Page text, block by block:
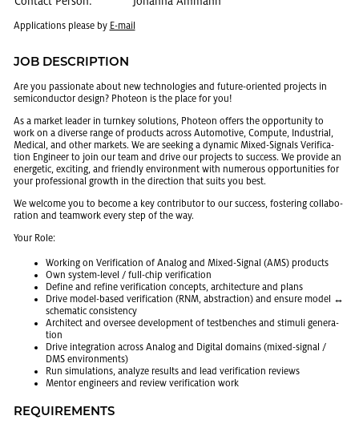
Ap­pli­ca­tions please by E-mail
JOB DE­SCRIP­TION
Are you pas­sion­ate about new tech­nolo­gies and fu­ture-ori­ented pro­jects in
semi­con­duc­tor de­sign? Pho­teon is the place for you!
As a mar­ket leader in turnkey so­lu­tions, Pho­teon of­fers the op­por­tu­nity to
work on a di­verse range of prod­ucts across Au­to­mo­tive, Com­pute, In­dus­trial,
Med­ical, and other mar­kets. We are seek­ing a dy­namic Mixed-Sig­nals Ver­i­fi­ca­
tion En­gi­neer to join our team and drive our pro­jects to suc­cess. We pro­vide an
en­er­getic, ex­cit­ing, and friendly en­vi­ron­ment with nu­mer­ous op­por­tu­ni­ties for
your pro­fes­sional growth in the di­rec­tion that suits you best.
We wel­come you to be­come a key con­trib­u­tor to our suc­cess, fos­ter­ing col­lab­o­
ra­tion and team­work every step of the way.
Your Role:
Work­ing on Ver­i­fi­ca­tion of Ana­log and Mixed-Sig­nal (AMS) prod­ucts
Own sys­tem-level / full-chip ver­i­fi­ca­tion
De­fine and re­fine ver­i­fi­ca­tion con­cepts, ar­chi­tec­ture and plans
Drive model-based ver­i­fi­ca­tion (RNM, ab­strac­tion) and en­sure model ↔
schematic con­sis­tency
Ar­chi­tect and over­see de­vel­op­ment of test­benches and stim­uli gen­er­a­
tion
Drive in­te­gra­tion across Ana­log and Dig­i­tal do­mains (mixed-sig­nal /
DMS en­vi­ron­ments)
Run sim­u­la­tions, an­a­lyze re­sults and lead ver­i­fi­ca­tion re­views
Men­tor en­gi­neers and re­view ver­i­fi­ca­tion work
RE­QUIRE­MENTS